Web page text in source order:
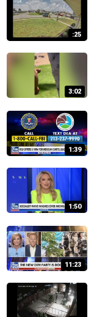
:25
3:02
1:39
1:50
11:23